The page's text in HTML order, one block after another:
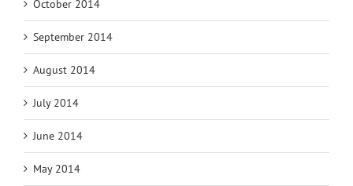
October 2014
September 2014
August 2014
July 2014
June 2014
May 2014